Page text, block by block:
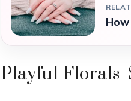
Playful Florals